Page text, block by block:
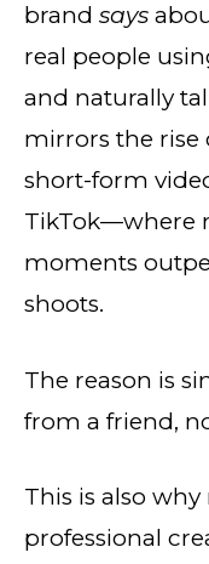
brand says
real people
and naturally
mirrors the
short-form
TikTok—where
moments
shoots.
The reason is
from a friend,
This is also
professional